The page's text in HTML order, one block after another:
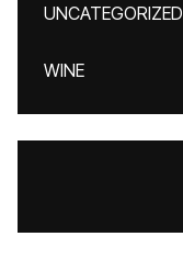
UNCATEGORIZED
WINE